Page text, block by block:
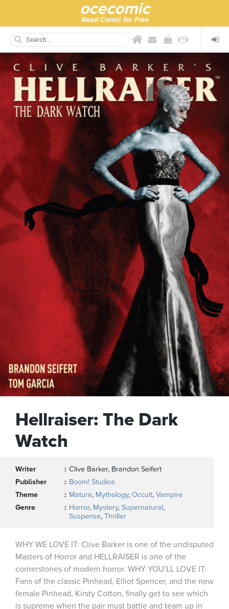
ocecomic
Read Comic for Free
Hellraiser: The Dark
Watch
Writer
Clive Barker, Brandon Seifert
Publisher
Boom! Studios
Theme
Mature, Mythology, Occult, Vampire
Genre
Horror, Mystery, Supernatural,
Suspense, Thriller
WHY WE LOVE IT: Clive Barker is one of the undisputed
Masters of Horror and HELLRAISER is one of the
cornerstones of modern horror. WHY YOU’LL LOVE IT:
Fans of the classic Pinhead, Elliot Spencer, and the new
female Pinhead, Kirsty Cotton, finally get to see which
is supreme when the pair must battle and team up in